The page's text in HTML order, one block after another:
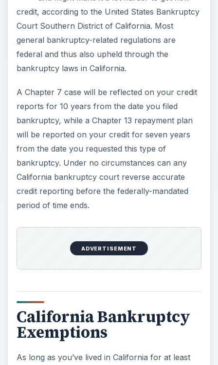
credit, according to the United States Bankruptcy
Court Southern District of California. Most
general bankruptcy-related regulations are
federal and thus also upheld through the
bankruptcy laws in California.
A Chapter 7 case will be reflected on your credit
reports for 10 years from the date you filed
bankruptcy, while a Chapter 13 repayment plan
will be reported on your credit for seven years
from the date you requested this type of
bankruptcy. Under no circumstances can any
California bankruptcy court reverse accurate
credit reporting before the federally-mandated
period of time ends.
ADVERTISEMENT
California Bankruptcy
Exemptions
As long as you’ve lived in California for at least